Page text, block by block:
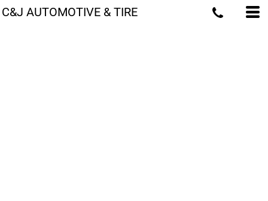
C&J AUTOMOTIVE & TIRE